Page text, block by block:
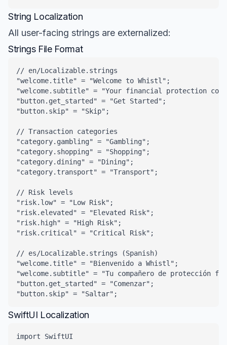
String Localization
All user-facing strings are externalized:
Strings File Format
// en/Localizable.strings
"welcome.title" = "Welcome to Whistl";
"welcome.subtitle" = "Your financial protection
"button.get_started" = "Get Started";
"button.skip" = "Skip";
// Transaction categories
"category.gambling" = "Gambling";
"category.shopping" = "Shopping";
"category.dining" = "Dining";
"category.transport" = "Transport";
// Risk levels
"risk.low" = "Low Risk";
"risk.elevated" = "Elevated Risk";
"risk.high" = "High Risk";
"risk.critical" = "Critical Risk";
// es/Localizable.strings (Spanish)
"welcome.title" = "Bienvenido a Whistl";
"welcome.subtitle" = "Tu compañero de protección
"button.get_started" = "Comenzar";
"button.skip" = "Saltar";
SwiftUI Localization
import SwiftUI